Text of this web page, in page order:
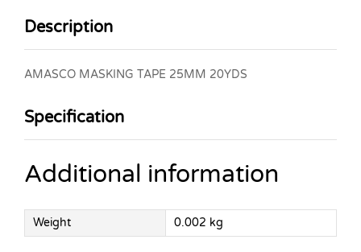
Description
AMASCO MASKING TAPE 25MM 20YDS
Specification
Additional information
Weight 0.002 kg